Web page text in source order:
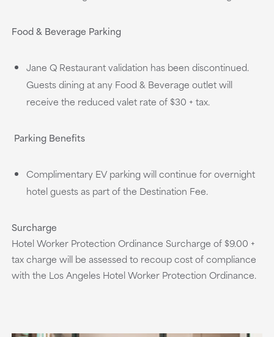
Food & Beverage Parking
Jane Q Restaurant validation has been discontinued.
Guests dining at any Food & Beverage outlet will
receive the reduced valet rate of $30 + tax.
Parking Benefits
Complimentary EV parking will continue for overnight
hotel guests as part of the Destination Fee.
Surcharge
Hotel Worker Protection Ordinance Surcharge of $9.00 +
tax charge will be assessed to recoup cost of compliance
with the Los Angeles Hotel Worker Protection Ordinance.